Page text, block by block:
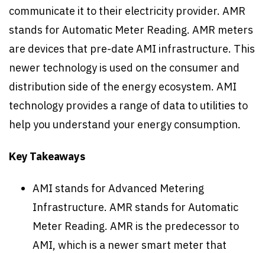
communicate it to their electricity provider. AMR
stands for Automatic Meter Reading. AMR meters
are devices that pre-date AMI infrastructure. This
newer technology is used on the consumer and
distribution side of the energy ecosystem. AMI
technology provides a range of data to utilities to
help you understand your energy consumption.
Key Takeaways
AMI stands for Advanced Metering
Infrastructure. AMR stands for Automatic
Meter Reading. AMR is the predecessor to
AMI, which is a newer smart meter that